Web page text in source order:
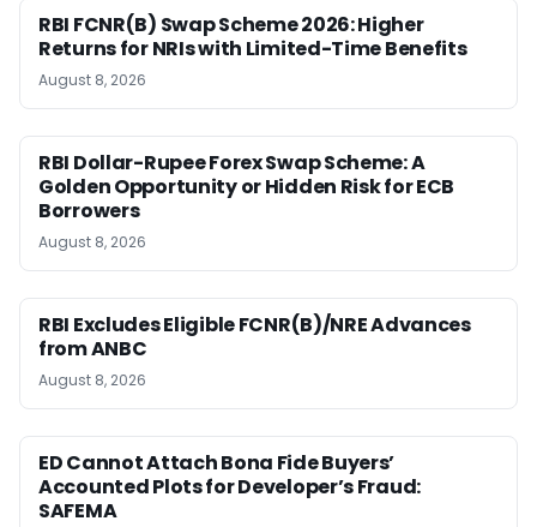
RBI FCNR(B) Swap Scheme 2026: Higher
Returns for NRIs with Limited-Time Benefits
August 8, 2026
RBI Dollar-Rupee Forex Swap Scheme: A
Golden Opportunity or Hidden Risk for ECB
Borrowers
August 8, 2026
RBI Excludes Eligible FCNR(B)/NRE Advances
from ANBC
August 8, 2026
ED Cannot Attach Bona Fide Buyers’
Accounted Plots for Developer’s Fraud:
SAFEMA